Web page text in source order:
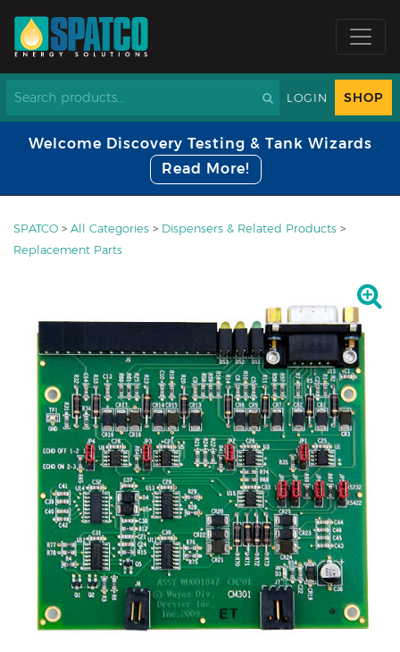
LOGIN SHOP
Welcome Discovery Testing & Tank Wizards
Read More!
SPATCO > All Categories > Dispensers & Related Products >
Replacement Parts